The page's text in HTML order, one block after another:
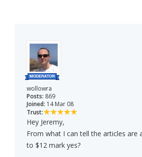
wollowra
Posts: 869
Joined: 14 Mar 08
Trust:
Hey Jeremy,
From what I can tell the articles are
to $12 mark yes?